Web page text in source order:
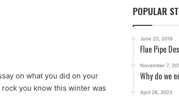
on what you did on your
you know this winter was
POPULAR
June 23, 2016
Flue Pipe
November 7,
Why do we
April 26, 2023